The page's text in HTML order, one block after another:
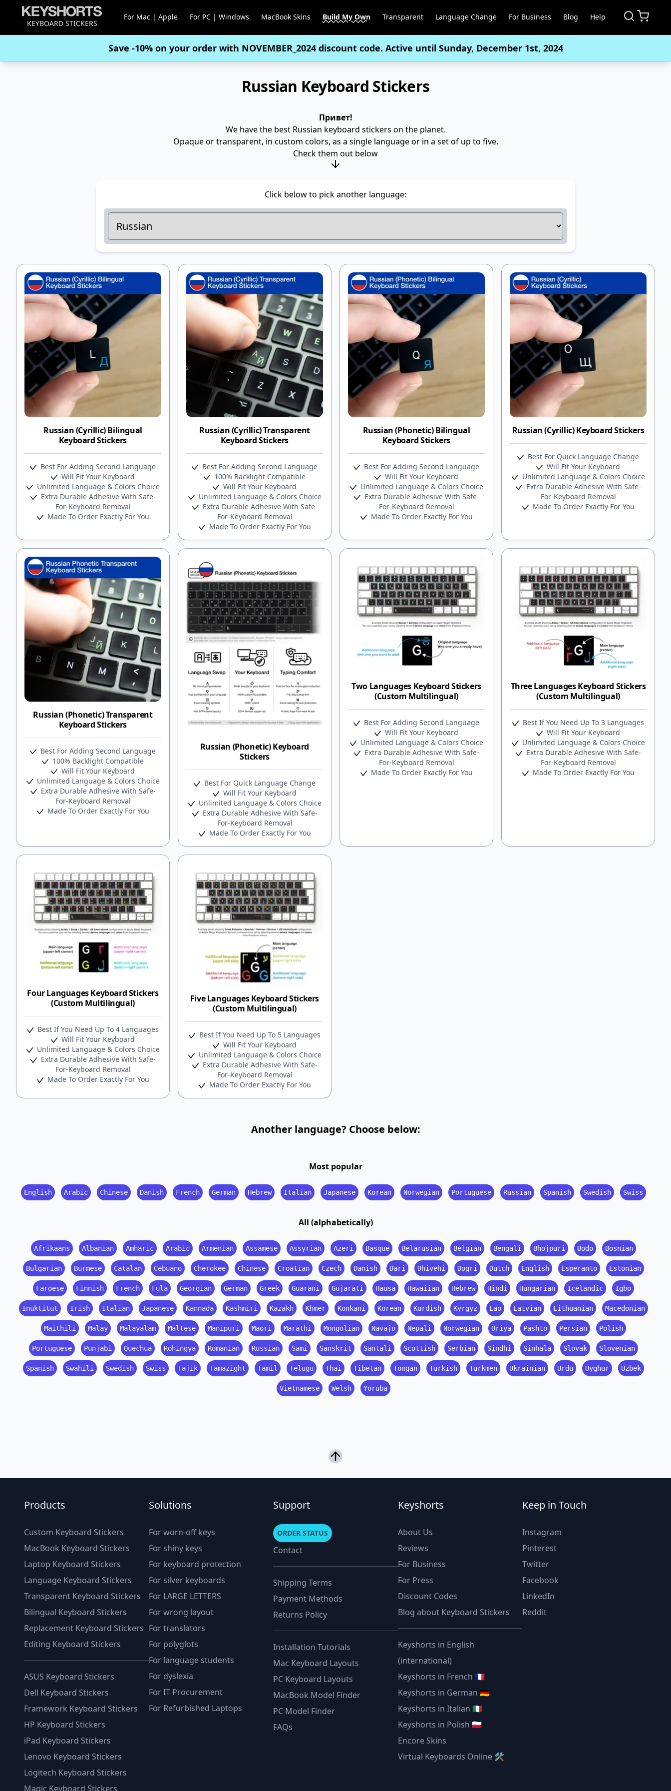
KEYBOARD STICKERS
For Mac | Apple For PC | Windows MacBook Skins Build My Own Transparent Language Change For Business Blog Help
Save -10% on your order with NOVEMBER_2024discount code. Active until Sunday, December 1st, 2024
Russian Keyboard Stickers
Привет!
We have the best Russian keyboard stickers on the planet.
Opaque or transparent, in custom colors, as a single language or in a set of up to five.
Check them out below
Click below to pick another language:
Russian (Cyrillic) Bilingual
Keyboard Stickers
Best For Adding Second Language
Will Fit Your Keyboard
Unlimited Language & Colors Choice
Extra Durable Adhesive With Safe-
For-Keyboard Removal
Made To Order Exactly For You
Russian (Cyrillic) Transparent
Keyboard Stickers
Best For Adding Second Language
100% Backlight Compatible
Will Fit Your Keyboard
Unlimited Language & Colors Choice
Extra Durable Adhesive With Safe-
For-Keyboard Removal
Made To Order Exactly For You
Russian (Phonetic) Bilingual
Keyboard Stickers
Best For Adding Second Language
Will Fit Your Keyboard
Unlimited Language & Colors Choice
Extra Durable Adhesive With Safe-
For-Keyboard Removal
Made To Order Exactly For You
Russian (Cyrillic) Keyboard Stickers
Best For Quick Language Change
Will Fit Your Keyboard
Unlimited Language & Colors Choice
Extra Durable Adhesive With Safe-
For-Keyboard Removal
Made To Order Exactly For You
Russian (Phonetic) Transparent
Keyboard Stickers
Best For Adding Second Language
100% Backlight Compatible
Will Fit Your Keyboard
Unlimited Language & Colors Choice
Extra Durable Adhesive With Safe-
For-Keyboard Removal
Made To Order Exactly For You
Russian (Phonetic) Keyboard
Stickers
Best For Quick Language Change
Will Fit Your Keyboard
Unlimited Language & Colors Choice
Extra Durable Adhesive With Safe-
For-Keyboard Removal
Made To Order Exactly For You
Two Languages Keyboard Stickers
(Custom Multilingual)
Best For Adding Second Language
Will Fit Your Keyboard
Unlimited Language & Colors Choice
Extra Durable Adhesive With Safe-
For-Keyboard Removal
Made To Order Exactly For You
Three Languages Keyboard Stickers
(Custom Multilingual)
Best If You Need Up To 3 Languages
Will Fit Your Keyboard
Unlimited Language & Colors Choice
Extra Durable Adhesive With Safe-
For-Keyboard Removal
Made To Order Exactly For You
Four Languages Keyboard Stickers
(Custom Multilingual)
Best If You Need Up To 4 Languages
Will Fit Your Keyboard
Unlimited Language & Colors Choice
Extra Durable Adhesive With Safe-
For-Keyboard Removal
Made To Order Exactly For You
Five Languages Keyboard Stickers
(Custom Multilingual)
Best If You Need Up To 5 Languages
Will Fit Your Keyboard
Unlimited Language & Colors Choice
Extra Durable Adhesive With Safe-
For-Keyboard Removal
Made To Order Exactly For You
Another language? Choose below:
Most popular
English Arabic Chinese Danish French German Hebrew Italian Japanese Korean Norwegian Portuguese Russian Spanish Swedish Swiss
All (alphabetically)
Afrikaans Albanian Amharic Arabic Armenian Assamese Assyrian Azeri Basque Belarusian Belgian Bengali Bhojpuri Bodo Bosnian
Bulgarian Burmese Catalan Cebuano Cherokee Chinese Croatian Czech Danish Dari Dhivehi Dogri Dutch English Esperanto Estonian
Faroese Finnish French Fula Georgian German Greek Guarani Gujarati Hausa Hawaiian Hebrew Hindi Hungarian Icelandic Igbo
Inuktitut Irish Italian Japanese Kannada Kashmiri Kazakh Khmer Konkani Korean Kurdish Kyrgyz Lao Latvian Lithuanian Macedonian
Maithili Malay Malayalam Maltese Manipuri Maori Marathi Mongolian Navajo Nepali Norwegian Oriya Pashto Persian Polish
Portuguese Punjabi Quechua Rohingya Romanian Russian Sami Sanskrit Santali Scottish Serbian Sindhi Sinhala Slovak Slovenian
Spanish Swahili Swedish Swiss Tajik Tamazight Tamil Telugu Thai Tibetan Tongan Turkish Turkmen Ukrainian Urdu Uyghur Uzbek
Vietnamese Welsh Yoruba
Products
Custom Keyboard Stickers
MacBook Keyboard Stickers
Laptop Keyboard Stickers
Language Keyboard Stickers
Transparent Keyboard Stickers
Bilingual Keyboard Stickers
Replacement Keyboard Stickers
Editing Keyboard Stickers
ASUS Keyboard Stickers
Dell Keyboard Stickers
Framework Keyboard Stickers
HP Keyboard Stickers
iPad Keyboard Stickers
Lenovo Keyboard Stickers
Logitech Keyboard Stickers
Magic Keyboard Stickers
Solutions
For worn-off keys
For shiny keys
For keyboard protection
For silver keyboards
For LARGE LETTERS
For wrong layout
For translators
For polyglots
For language students
For dyslexia
For IT Procurement
For Refurbished Laptops
Support
ORDER STATUS
Contact
Shipping Terms
Payment Methods
Returns Policy
Installation Tutorials
Mac Keyboard Layouts
PC Keyboard Layouts
MacBook Model Finder
PC Model Finder
FAQs
Keyshorts
About Us
Reviews
For Business
For Press
Discount Codes
Blog about Keyboard Stickers
Keyshorts in English
(international)
Keyshorts in French 🇫🇷
Keyshorts in German 🇩🇪
Keyshorts in Italian 🇮🇹
Keyshorts in Polish 🇵🇱
Encore Skins
Virtual Keyboards Online 🛠
Keep in Touch
Instagram
Pinterest
Twitter
Facebook
LinkedIn
Reddit